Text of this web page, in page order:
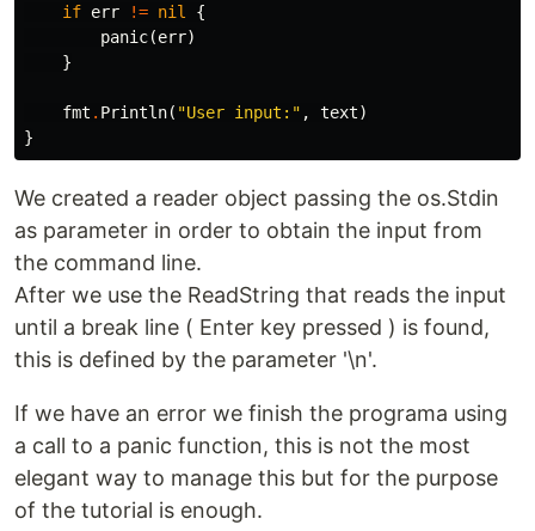
if err != nil
{
panic(err)
}
fmt . Println( "User input:" , text)
}
We created a reader object passing the os.Stdin
as parameter in order to obtain the input from
the command line.
After we use the ReadString that reads the input
until a break line ( Enter key pressed ) is found,
this is defined by the parameter '\n'.
If we have an error we finish the programa using
a call to a panic function, this is not the most
elegant way to manage this but for the purpose
of the tutorial is enough.